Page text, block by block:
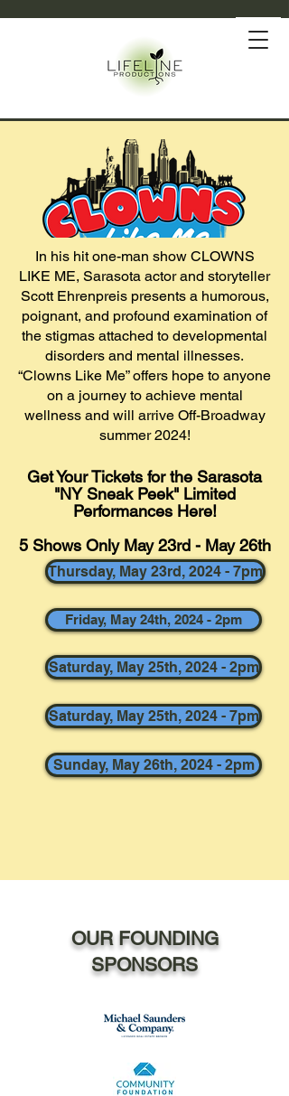
In his hit one-man show CLOWNS
LIKE ME, Sarasota actor and storyteller
Scott Ehrenpreis presents a humorous,
poignant, and profound examination of
the stigmas attached to developmental
disorders and mental illnesses.
“Clowns Like Me” offers hope to anyone
on a journey to achieve mental
wellness and will arrive Off-Broadway
summer 2024!
Get Your Tickets for the Sarasota
"NY Sneak Peek" Limited
Performances Here!
5 Shows Only May 23rd - May 26th
Thursday, May 23rd, 2024 - 7pm
Friday, May 24th, 2024 - 2pm
Saturday, May 25th, 2024 - 2pm
Saturday, May 25th, 2024 - 7pm
Sunday, May 26th, 2024 - 2pm
OUR FOUNDING
SPONSORS